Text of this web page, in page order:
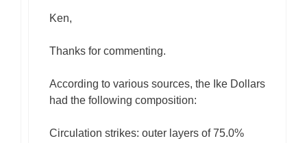
Ken,
Thanks for commenting.
According to various sources, the Ike Dollars
had the following composition:
Circulation strikes: outer layers of 75.0%